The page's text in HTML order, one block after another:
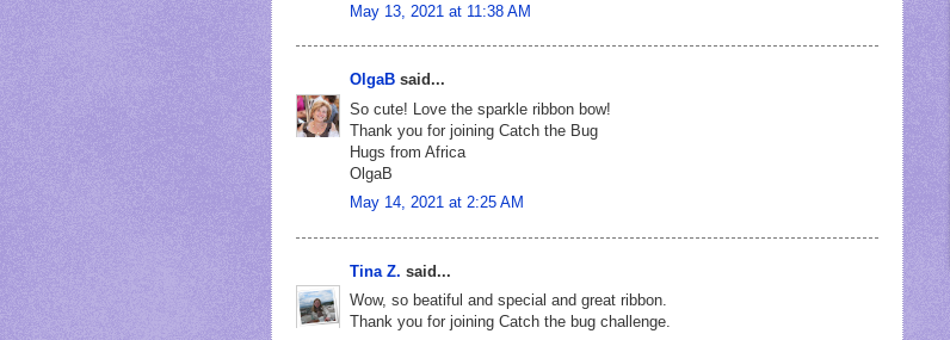
May 13, 2021 at 11:38 AM
OlgaB said...
So cute! Love the sparkle ribbon bow!
Thank you for joining Catch the Bug
Hugs from Africa
OlgaB
May 14, 2021 at 2:25 AM
Tina Z. said...
Wow, so beatiful and special and great ribbon.
Thank you for joining Catch the bug challenge.